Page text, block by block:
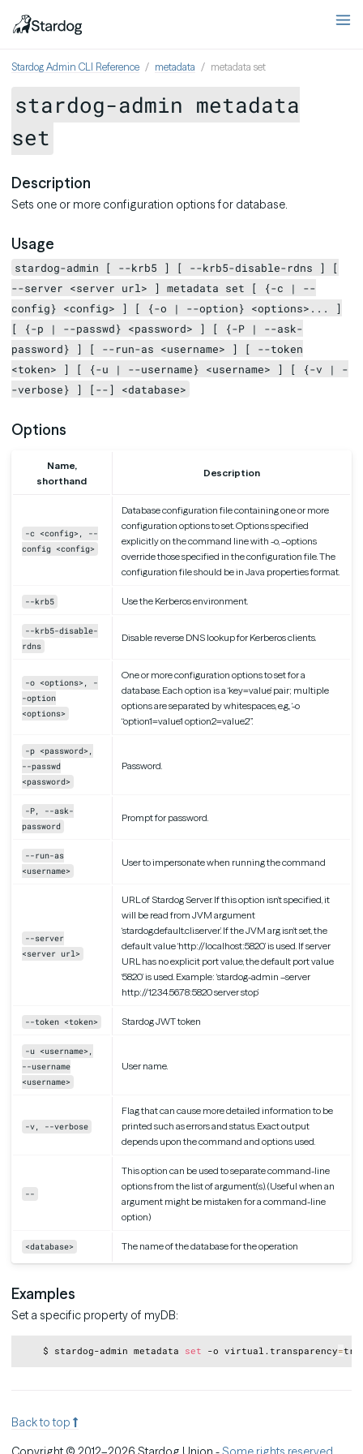
Stardog Admin CLI Reference metadata metadata set
stardog-admin metadata
set
Description
Sets one or more configuration options for database.
Usage
stardog-admin [ --krb5 ] [ --krb5-disable-rdns ] [
--server <server url> ] metadata set [ {-c | --
config} <config> ] [ {-o | --option} <options>... ]
[ {-p | --passwd} <password> ] [ {-P | --ask-
password} ] [ --run-as <username> ] [ --token
<token> ] [ {-u | --username} <username> ] [ {-v | -
-verbose} ] [--] <database>
Options
Name,
shorthand
Description
-c <config>, --
config <config>
Database configuration file containing one or more
configuration options to set. Options specified
explicitly on the command line with -o, –options
override those specified in the configuration file. The
configuration file should be in Java properties format.
--krb5 Use the Kerberos environment.
--krb5-disable-
rdns
Disable reverse DNS lookup for Kerberos clients.
-o <options>, -
-option
<options>
One or more configuration options to set for a
database. Each option is a ‘key=value’ pair; multiple
options are separated by whitespaces, e.g., ‘-o
“option1=value1 option2=value2”’.
-p <password>,
--passwd
<password>
Password.
-P, --ask-
password
Prompt for password.
--run-as
<username>
User to impersonate when running the command
--server
<server url>
URL of Stardog Server. If this option isn’t specified, it
will be read from JVM argument
‘stardog.default.cli.server’. If the JVM arg isn’t set, the
default value ‘http://localhost:5820’ is used. If server
URL has no explicit port value, the default port value
‘5820’ is used. Example: ‘stardog-admin –server
http://12.34.56.78:5820 server stop’
--token <token> Stardog JWT token
-u <username>,
--username
<username>
User name.
-v, --verbose
Flag that can cause more detailed information to be
printed such as errors and status. Exact output
depends upon the command and options used.
--
This option can be used to separate command-line
options from the list of argument(s). (Useful when an
argument might be mistaken for a command-line
option)
<database> The name of the database for the operation
Examples
Set a specific property of myDB:
    $ stardog-admin metadata
set -o virtual.transparency=
Copy
Back to top